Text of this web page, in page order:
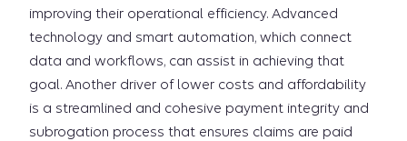
improving their operational efficiency. Advanced
technology and smart automation, which connect
data and workflows, can assist in achieving that
goal. Another driver of lower costs and affordability
is a streamlined and cohesive payment integrity and
subrogation process that ensures claims are paid